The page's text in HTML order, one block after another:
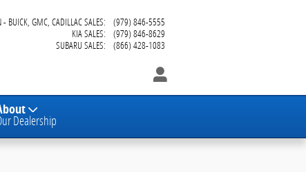
- BUICK, GMC, CADILLAC SALES:
(979) 846-5555
KIA SALES:
(979) 846-8629
SUBARU SALES: (866) 428-1083
Dealership